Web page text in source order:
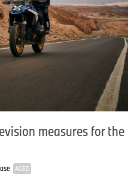
measures for the
AGED